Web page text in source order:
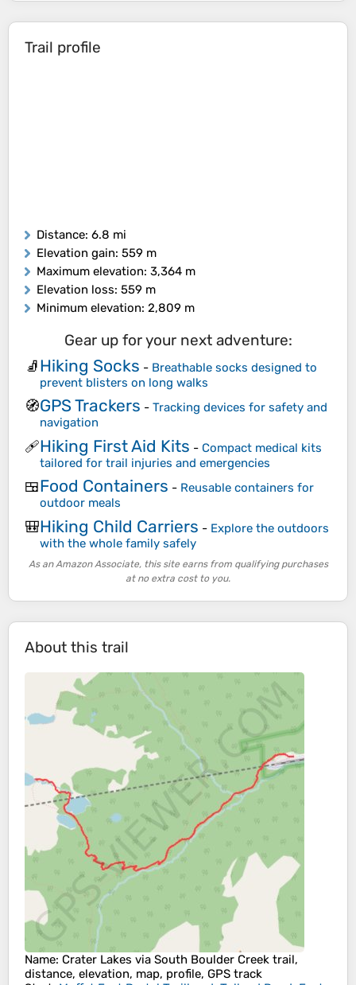
Trail profile
Distance: 6.8 mi
Elevation gain: 559 m
Maximum elevation: 3,364 m
Elevation loss: 559 m
Minimum elevation: 2,809 m
Gear up for your next adventure:
🧦Hiking Socks - Breathable socks designed to
prevent blisters on long walks
🧭GPS Trackers - Tracking devices for safety and
navigation
🩹Hiking First Aid Kits - Compact medical kits
tailored for trail injuries and emergencies
🍱Food Containers - Reusable containers for
outdoor meals
🎒Hiking Child Carriers - Explore the outdoors
with the whole family safely
As an Amazon Associate, this site earns from qualifying purchases
at no extra cost to you.
About this trail
Name: Crater Lakes via South Boulder Creek trail,
distance, elevation, map, profile, GPS track